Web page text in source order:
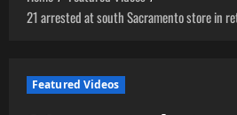
21 arrested at south Sacramento store in
Featured Videos